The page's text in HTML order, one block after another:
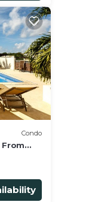
Condo
From